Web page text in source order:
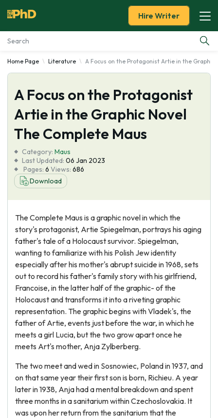
Essay Examples
Services
Tools
About Us
Hire Writer
Home Page Literature A Focus on the Protagonist Artie in the Graphic
A Focus on the Protagonist
Artie in the Graphic Novel
The Complete Maus
Category: Maus
Last Updated: 06 Jan 2023
Pages: 6 Views: 686
Download
The Complete Maus is a graphic novel in which the
story's protagonist, Artie Spiegelman, portrays his aging
father's tale of a Holocaust survivor. Spiegelman,
wanting to familiarize with his Polish Jew identity
especially after his mother's abrupt suicide in 1968, sets
out to record his father's family story with his girlfriend,
Francoise, in the latter half of the graphic- of the
Holocaust and transforms it into a riveting graphic
representation. The graphic begins with Vladek's, the
father of Artie, events just before the war, in which he
meets a girl Lucia, but the two grow apart once he
meets Art's mother, Anja Zylberberg.
The two meet and wed in Sosnowiec, Poland in 1937, and
on that same year their first son is born, Richieu. A year
later in 1938, Anja had a mental breakdown and spent
three months in a sanitarium within Czechoslovakia. It
was upon her return from the sanitarium that the